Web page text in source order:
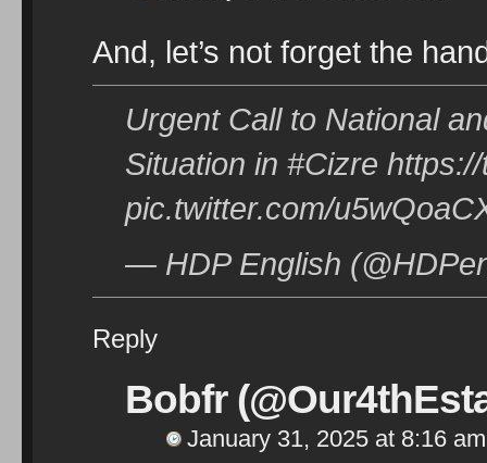
And, let’s not forget the
Urgent Call to National
Situation in #Cizre
pic.twitter.com/
— HDP English
Reply
Bobfr
January 31, 2025 at 8:16 am